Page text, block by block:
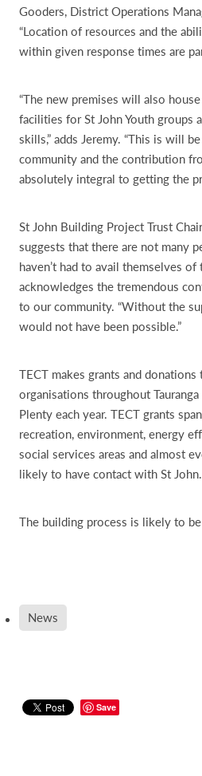
Gooders, District Operations
“Location of resources and the
within given response times are
“The new premises will also
facilities for St John Youth groups
skills,” adds Jeremy. “This is will
community and the contribution
absolutely integral to getting the
St John Building Project Trust
suggests that there are not many
haven’t had to avail themselves
acknowledges the tremendous
to our community. “Without the
would not have been possible.”
TECT makes grants and
organisations throughout
Plenty each year. TECT grants
recreation, environment, energy
social services areas and almost
likely to have contact with St John.
The building process is likely to
News
Save